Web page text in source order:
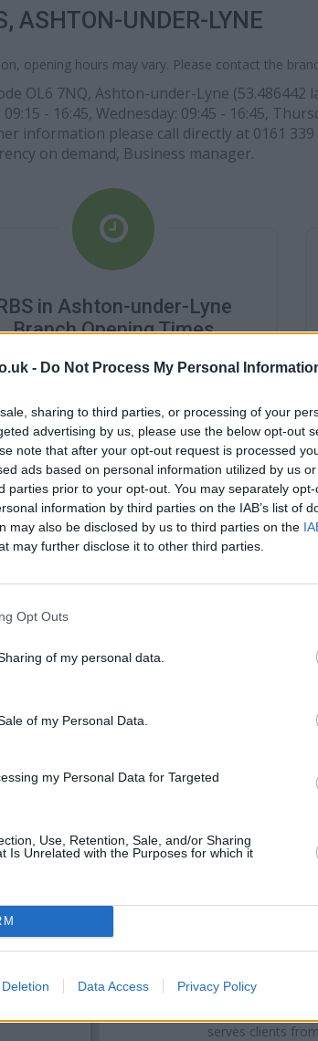
- Do Not Process My Personal
sharing to third parties, or processing of your
advertising by us, please use the below opt-out
note that after your opt-out request is processed
ads based on personal information utilized by us
parties prior to your opt-out. You may separately
information by third parties on the IAB’s list of
may also be disclosed by us to third parties on the
may further disclose it to other third parties.
Opt Outs
of my personal data.
of my Personal Data.
my Personal Data for Targeted
Use, Retention, Sale, and/or Sharing
Is Unrelated with the Purposes for which it
Data Access Privacy Policy
ASHTON-UNDER-LYNE
opening hours may vary. Please contact the
OL6 7NQ, Ashton-under-Lyne (53.486442
- 16:45, Wednesday: 09:45 - 16:45,
information please call directly at 0161
on demand, Business manager.
in Ashton-under-Lyne
Branch Opening Times
Monday - 9:15AM - 4:45PM
Wednesday - 9:45AM - 4:45PM
Thursday - 9:15AM - 4:45PM
Friday - 9:15AM - 4:45PM
Saturday - closed
Sunday - closed
Banks of other networks in
Houldsworth Square
at 44
Other banks of the RBS
Road only 2.3 miles away,
at 1
serves clients